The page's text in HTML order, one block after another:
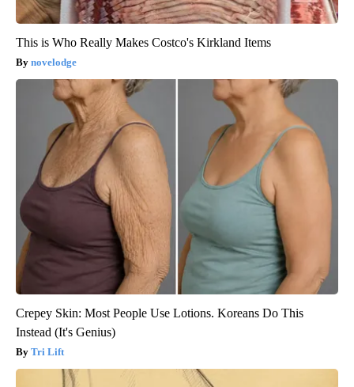
This is Who Really Makes Costco's Kirkland Items
novelodge
Crepey Skin: Most People Use Lotions. Koreans Do This
Instead (It's Genius)
Tri Lift